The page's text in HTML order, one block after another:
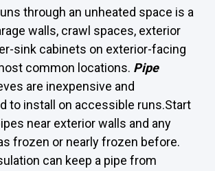
through an unheated space is a
walls, crawl spaces, exterior
sink cabinets on exterior-facing
common locations. Pipe
are inexpensive and
to install on accessible runs.Start
near exterior walls and any
frozen or nearly frozen before.
can keep a pipe from